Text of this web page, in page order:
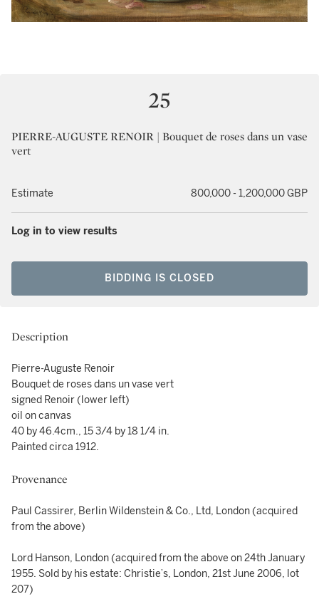
25
PIERRE-AUGUSTE RENOIR | Bouquet de roses dans un vase
vert
Estimate 800,000 - 1,200,000 GBP
Log in to view results
BIDDING IS CLOSED
Description
Pierre-Auguste Renoir
Bouquet de roses dans un vase vert
signed Renoir (lower left)
oil on canvas
40 by 46.4cm., 15 3/4 by 18 1/4 in.
Painted circa 1912.
Provenance
Paul Cassirer, Berlin Wildenstein & Co., Ltd, London (acquired
from the above)
Lord Hanson, London (acquired from the above on 24th January
1955. Sold by his estate: Christie’s, London, 21st June 2006, lot
207)